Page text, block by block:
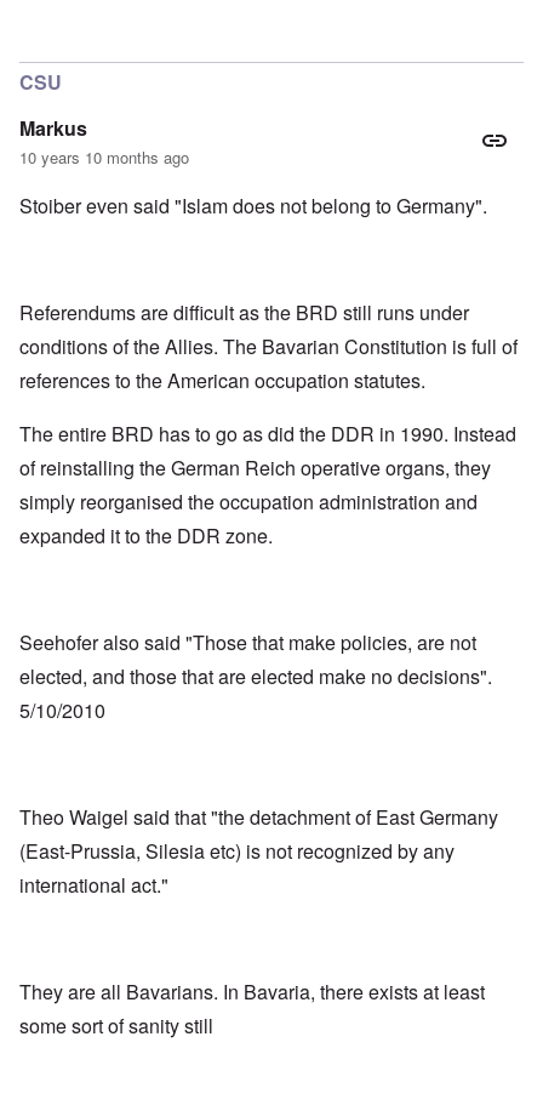
CSU
Markus
10 years 10 months ago
Stoiber even said "Islam does not belong to Germany".
Referendums are difficult as the BRD still runs under
conditions of the Allies. The Bavarian Constitution is full of
references to the American occupation statutes.
The entire BRD has to go as did the DDR in 1990. Instead
of reinstalling the German Reich operative organs, they
simply reorganised the occupation administration and
expanded it to the DDR zone.
Seehofer also said "Those that make policies, are not
elected, and those that are elected make no decisions".
5/10/2010
Theo Waigel said that "the detachment of East Germany
(East-Prussia, Silesia etc) is not recognized by any
international act."
They are all Bavarians. In Bavaria, there exists at least
some sort of sanity still